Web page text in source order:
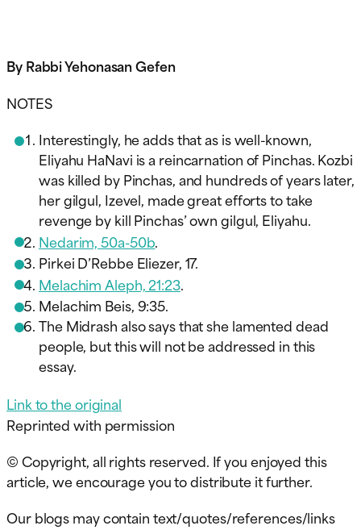
By Rabbi Yehonasan Gefen
NOTES
Interestingly, he adds that as is well-known,
Eliyahu HaNavi is a reincarnation of Pinchas. Kozbi
was killed by Pinchas, and hundreds of years later,
her gilgul, Izevel, made great efforts to take
revenge by kill Pinchas’ own gilgul, Eliyahu.
Nedarim, 50a-50b.
Pirkei D’Rebbe Eliezer, 17.
Melachim Aleph, 21:23.
Melachim Beis, 9:35.
The Midrash also says that she lamented dead
people, but this will not be addressed in this
essay.
Link to the original
Reprinted with permission
© Copyright, all rights reserved. If you enjoyed this
article, we encourage you to distribute it further.
Our blogs may contain text/quotes/references/links